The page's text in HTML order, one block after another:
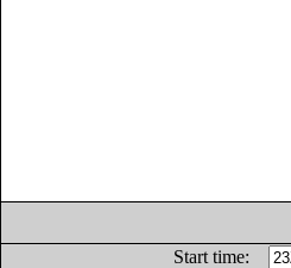
Start time: